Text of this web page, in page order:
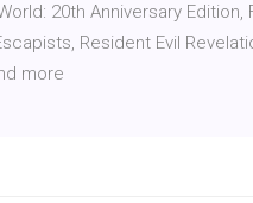
20th Anniversary Edition,
Resident Evil
more